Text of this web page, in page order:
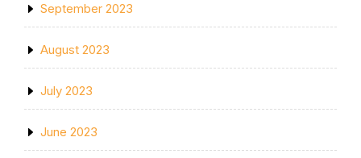
September 2023
August 2023
July 2023
June 2023